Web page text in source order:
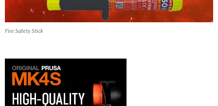
Fire Safety Stick